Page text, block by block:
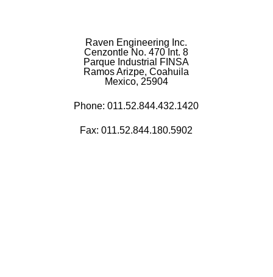
Raven Engineering Inc.
Cenzontle No. 470 Int. 8
Parque Industrial FINSA
Ramos Arizpe, Coahuila
Mexico, 25904
Phone:011.52.844.432.1420
Fax: 011.52.844.180.5902